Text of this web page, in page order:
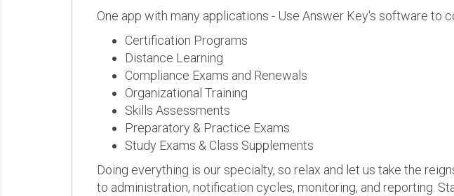
One app with many applications - Use Answer Key's software to
Certification Programs
Distance Learning
Compliance Exams and Renewals
Organizational Training
Skills Assessments
Preparatory & Practice Exams
Study Exams & Class Supplements
Doing everything is our specialty, so relax and let us take the
to administration, notification cycles, monitoring, and reporting.